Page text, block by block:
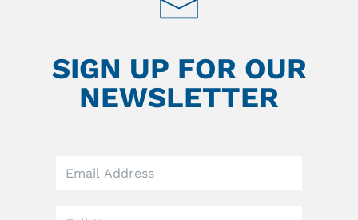
SIGN UP FOR OUR
NEWSLETTER
field